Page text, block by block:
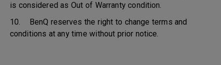
is considered as Out of Warranty condition.
10. BenQ reserves the right to change terms and
conditions at any time without prior notice.